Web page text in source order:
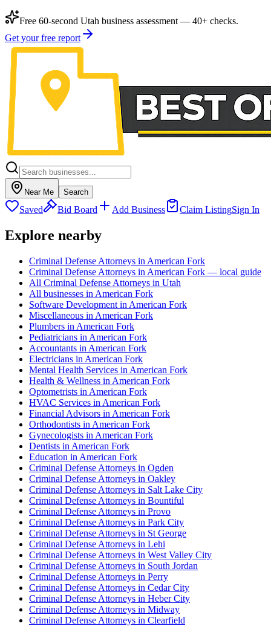
Free 60-second Utah business assessment — 40+ checks.
Get your free report
Near Me Search
Saved Bid Board Add Business Claim ListingSign In
Explore nearby
Criminal Defense Attorneys in American Fork
Criminal Defense Attorneys in American Fork — local guide
All Criminal Defense Attorneys in Utah
All businesses in American Fork
Software Development in American Fork
Miscellaneous in American Fork
Plumbers in American Fork
Pediatricians in American Fork
Accountants in American Fork
Electricians in American Fork
Mental Health Services in American Fork
Health & Wellness in American Fork
Optometrists in American Fork
HVAC Services in American Fork
Financial Advisors in American Fork
Orthodontists in American Fork
Gynecologists in American Fork
Dentists in American Fork
Education in American Fork
Criminal Defense Attorneys in Ogden
Criminal Defense Attorneys in Oakley
Criminal Defense Attorneys in Salt Lake City
Criminal Defense Attorneys in Bountiful
Criminal Defense Attorneys in Provo
Criminal Defense Attorneys in Park City
Criminal Defense Attorneys in St George
Criminal Defense Attorneys in Lehi
Criminal Defense Attorneys in West Valley City
Criminal Defense Attorneys in South Jordan
Criminal Defense Attorneys in Perry
Criminal Defense Attorneys in Cedar City
Criminal Defense Attorneys in Heber City
Criminal Defense Attorneys in Midway
Criminal Defense Attorneys in Clearfield